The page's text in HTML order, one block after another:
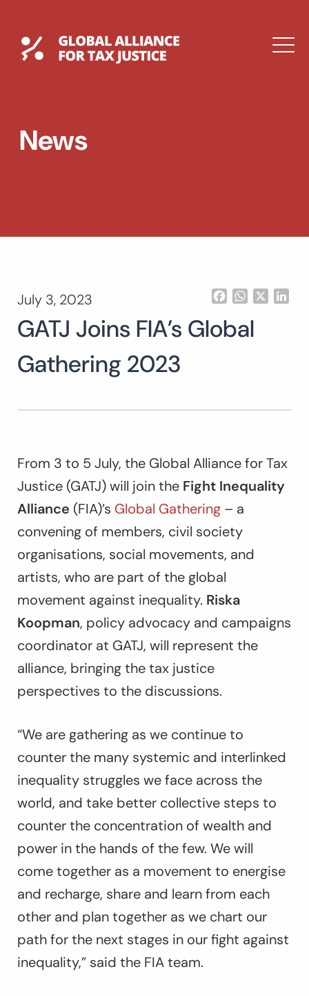
contentGlobal Tax Justice
DROPDOWN
Search
for:
News
July 3, 2023 FacebookWhatsApp
GATJ Joins FIA’s Global
Gathering 2023
From 3 to 5 July, the Global Alliance for Tax
Justice (GATJ) will join the Fight Inequality
Alliance (FIA)’s Global Gathering – a
convening of members, civil society
organisations, social movements, and
artists, who are part of the global
movement against inequality. Riska
Koopman, policy advocacy and campaigns
coordinator at GATJ, will represent the
alliance, bringing the tax justice
perspectives to the discussions.
“We are gathering as we continue to
counter the many systemic and interlinked
inequality struggles we face across the
world, and take better collective steps to
counter the concentration of wealth and
power in the hands of the few. We will
come together as a movement to energise
and recharge, share and learn from each
other and plan together as we chart our
path for the next stages in our fight against
inequality,” said the FIA team.